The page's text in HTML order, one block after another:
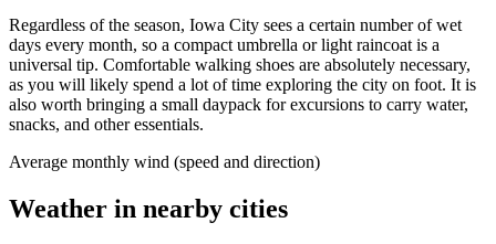
Regardless of the season, Iowa City sees a certain number of wet
days every month, so a compact umbrella or light raincoat is a
universal tip. Comfortable walking shoes are absolutely necessary,
as you will likely spend a lot of time exploring the city on foot. It is
also worth bringing a small daypack for excursions to carry water,
snacks, and other essentials.
Average monthly wind (speed and direction)
Weather in nearby cities